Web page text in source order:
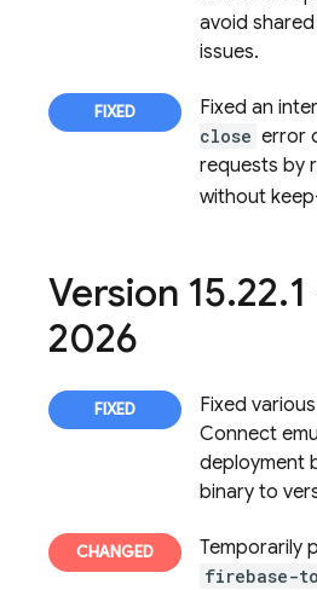
avoid
issues.
Fixed an
close error
requests by
without
Version 15.22.
2026
Fixed
Connect
deployment
binary to
Temporarily
firebase-